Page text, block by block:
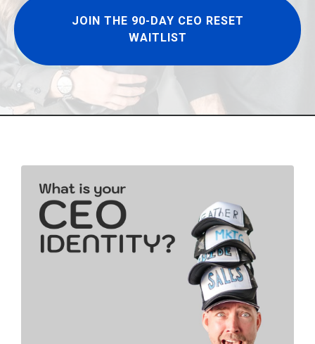
JOIN THE 90-DAY CEO RESET
WAITLIST